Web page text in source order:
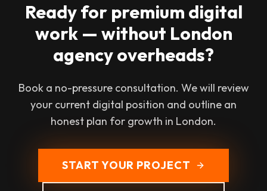
Ready for premium digital
work — without London
agency overheads?
Book a no-pressure consultation. We will review
your current digital position and outline an
honest plan for growth in London.
START YOUR PROJECT